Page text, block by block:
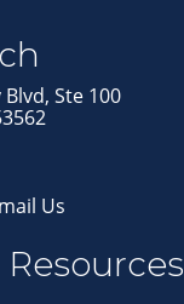
Ste 100
Us